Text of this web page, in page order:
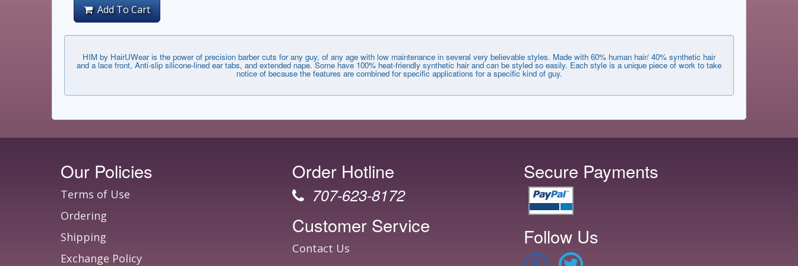
Add To Cart
HIM by HairUWear is the power of precision barber cuts for any guy, of any age with low maintenance in several very believable styles. Made with 60% human hair/ 40% synthetic hair
and a lace front, Anti-slip silicone-lined ear tabs, and extended nape. Some have 100% heat-friendly synthetic hair and can be styled so easily. Each style is a unique piece of work to take
notice of because the features are combined for specific applications for a specific kind of guy.
Our Policies
Terms of Use
Ordering
Shipping
Exchange Policy
Order Hotline
707-623-8172
Customer Service
Contact Us
Secure Payments
Follow Us